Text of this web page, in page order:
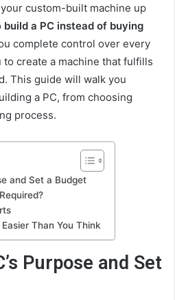
custom-built machine up
build a PC instead of buying
complete control over every
create a machine that fulfills
This guide will walk you
a PC, from choosing
process.
and Set a Budget
Than You Think
Purpose and Set